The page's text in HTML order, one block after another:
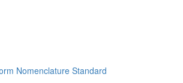
Nomenclature Standard